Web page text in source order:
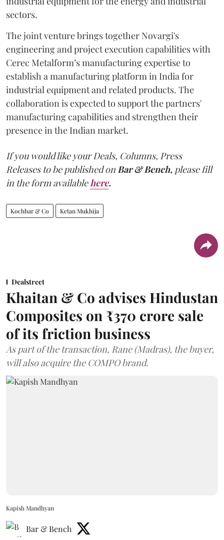
sectors.
The joint venture brings together Novargi's
engineering and project execution capabilities with
Cerec Metalform’s manufacturing expertise to
establish a manufacturing platform in India for
industrial equipment and related products. The
collaboration is expected to support the partners'
manufacturing capabilities and strengthen their
presence in the Indian market.
If you would like your Deals, Columns, Press
Releases to be published onBar & Bench, please fill
in the form availablehere.
Kochhar & Co Ketan Mukhija
Dealstreet
Khaitan & Co advises Hindustan
Composites on ₹370 crore sale
of its friction business
As part of the transaction, Rane (Madras), the buyer,
will also acquire the COMPO brand.
Kapish Mandhyan
Bar & Bench